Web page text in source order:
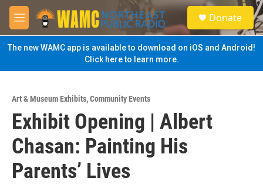
Skip to main content
M
e
n
u
S
e
a
Donate
The new WAMC app is available to download on iOS and Android!
Click here to learn more.
Art & Museum Exhibits,Community Events
Exhibit Opening | Albert
Chasan: Painting His
Parents’ Lives